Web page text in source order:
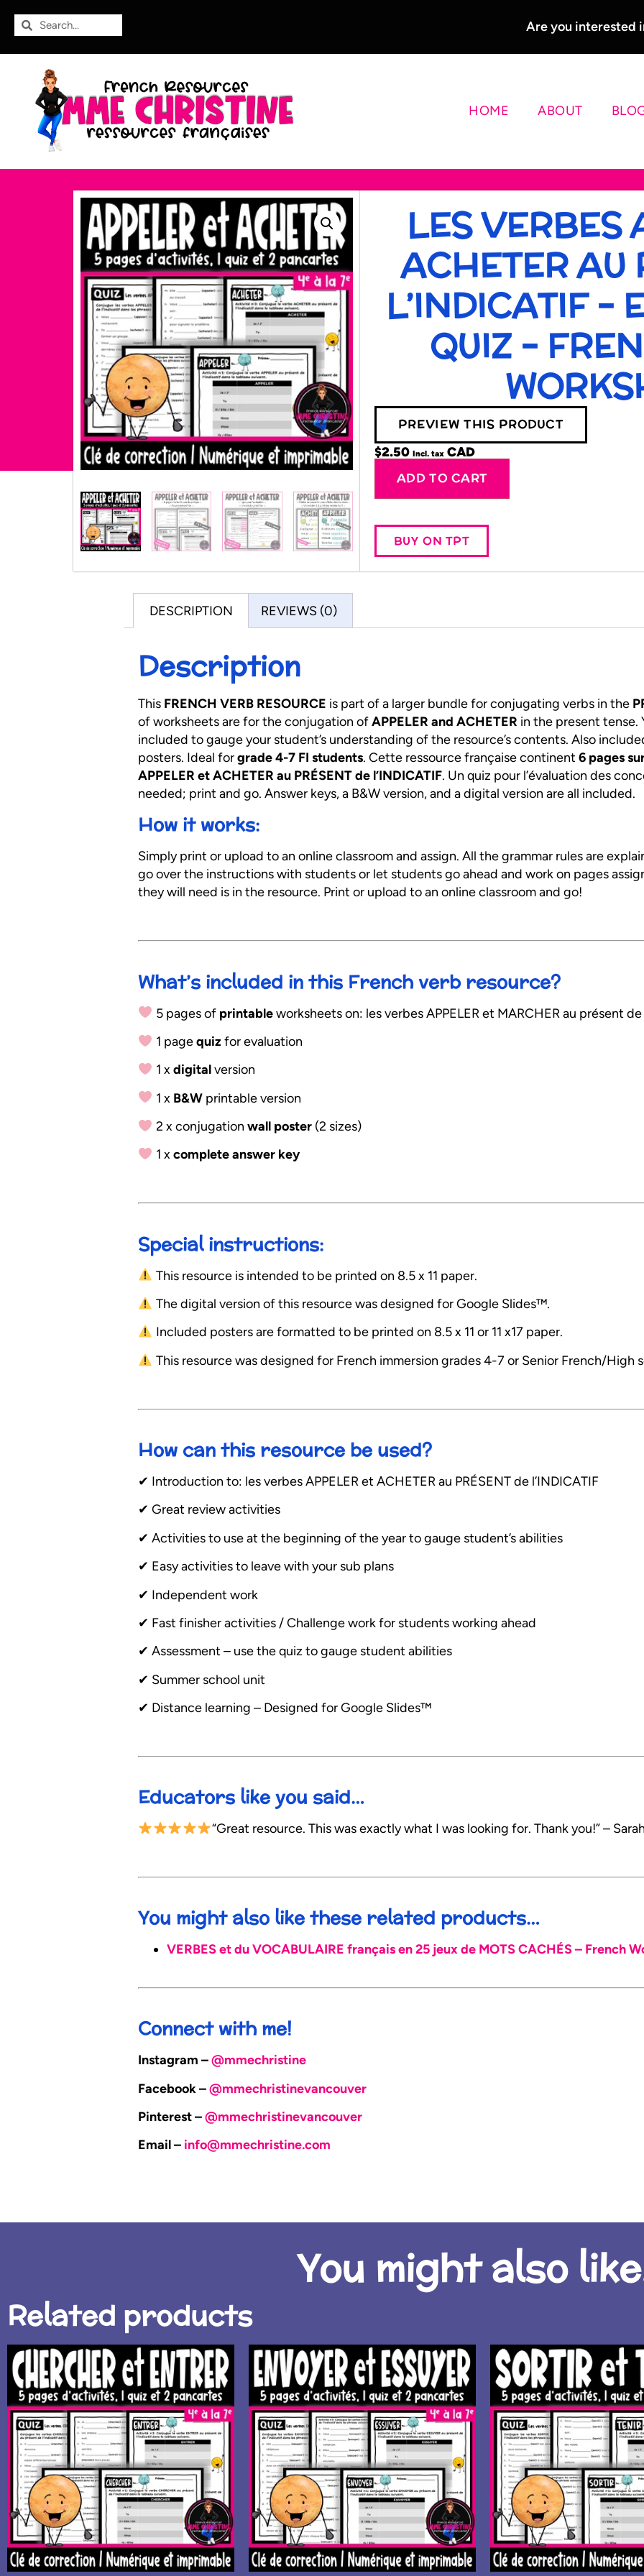
Are you interested
HOME ABOUT
LES VERBES
ACHETER AU
L’INDICATIF –
QUIZ –
PREVIEW THIS PRODUCT
$2.50 Incl. tax
ADD TO CART
BUY ON TPT
DESCRIPTION REVIEWS (0)
Description
This FRENCH VERB RESOURCE is part of a larger bundle for conjugating verbs in the
of worksheets are for the conjugation ofAPPELER and ACHETER in the present tense.
included to gauge your student’s understanding of the resource’s contents. Also
posters. Ideal forgrade 4-7 FI students. Cette ressource française continent 6 pages
APPELER et ACHETER au PRÉSENT de l’INDICATIF. Un quiz pour l’évaluation des
needed; print and go. Answer keys, a B&W version, and a digital version are all included.
How it works:
Simply print or upload to an online classroom and assign. All the grammar rules are
go over the instructions with students or let students go ahead and work on pages
they will need is in the resource. Print or upload to an online classroom and go!
What’s included in this French verb resource?
5 pages of printableworksheets on: les verbes APPELER et MARCHER au présent
1 pagequiz for evaluation
1 xdigitalversion
1 x B&Wprintable version
2 x conjugation wall poster(2 sizes)
1 xcomplete answer key
Special instructions:
This resource is intended to be printed on 8.5 x 11 paper.
The digital version of this resource was designed for Google Slides™.
Included posters are formatted to be printed on 8.5 x 11 or 11 x17 paper.
This resource was designed for French immersion grades 4-7 or Senior French/High
How can this resource be used?
✔︎ Introduction to: les verbes APPELER et ACHETER au PRÉSENT de l’INDICATIF
✔︎ Great review activities
✔︎ Activities to use at the beginning of the year to gauge student’s abilities
✔︎ Easy activities to leave with your sub plans
✔︎ Independent work
✔︎ Fast finisher activities / Challenge work for students working ahead
✔︎ Assessment – use the quiz to gauge student abilities
✔︎ Summer school unit
✔︎ Distance learning – Designed for Google Slides™
Educators like you said…
“Great resource. This was exactly what I was looking for. Thank you!” –
You might also like these related products…
VERBES et du VOCABULAIRE français en 25 jeux de MOTS CACHÉS – French
Connect with me!
Instagram –@mmechristine
Facebook –@mmechristinevancouver
Pinterest –@mmechristinevancouver
Email – info@mmechristine.com
You might also
Related products